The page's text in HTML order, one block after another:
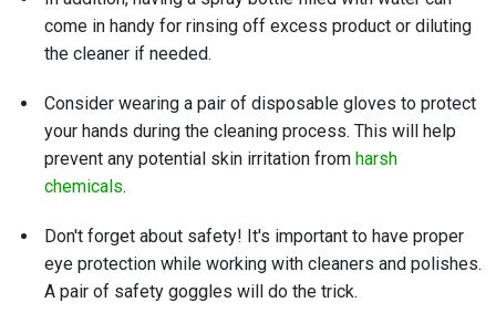
come in handy for rinsing off excess product or diluting
the cleaner if needed.
Consider wearing a pair of disposable gloves to protect
your hands during the cleaning process. This will help
prevent any potential skin irritation from harsh
chemicals.
Don't forget about safety! It's important to have proper
eye protection while working with cleaners and polishes.
A pair of safety goggles will do the trick.